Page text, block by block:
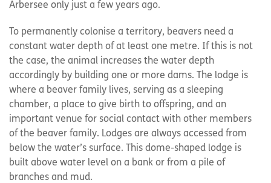
Arbersee only just a few years ago.
To permanently colonise a territory, beavers need a
constant water depth of at least one metre. If this is not
the case, the animal increases the water depth
accordingly by building one or more dams. The lodge is
where a beaver family lives, serving as a sleeping
chamber, a place to give birth to offspring, and an
important venue for social contact with other members
of the beaver family. Lodges are always accessed from
below the water’s surface. This dome-shaped lodge is
built above water level on a bank or from a pile of
branches and mud.